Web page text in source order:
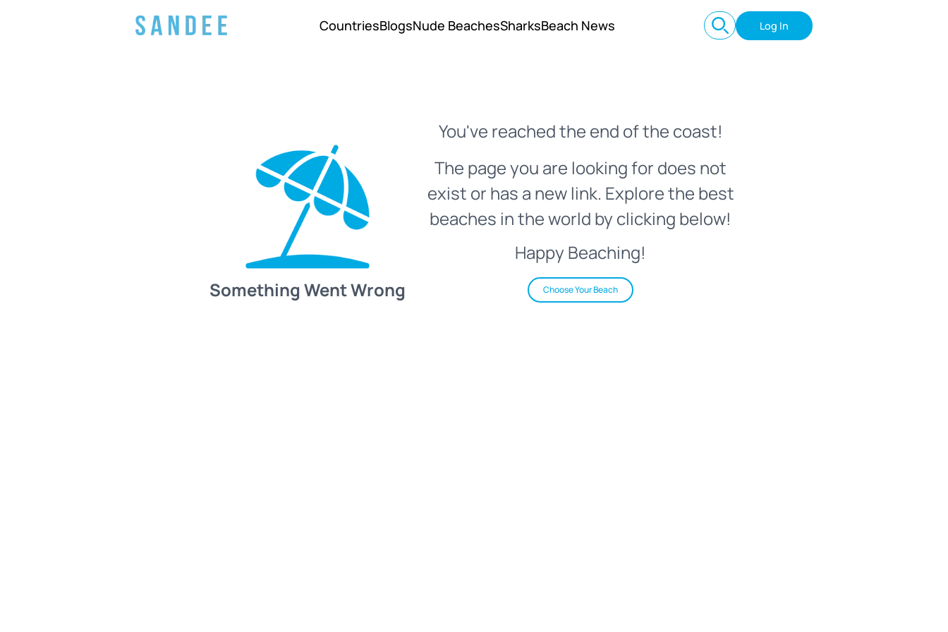
CountriesBlogsNude BeachesSharksBeach News Log In
Something Went Wrong
You've reached the end of the coast!
The page you are looking for does not
exist or has a new link. Explore the best
beaches in the world by clicking below!
Happy Beaching!
Choose Your Beach